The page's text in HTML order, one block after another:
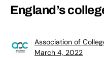
England’s
Association of
March 4, 2022